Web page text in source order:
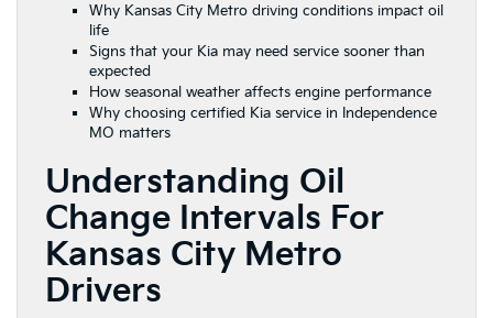
Why Kansas City Metro driving conditions impact oil
life
Signs that your Kia may need service sooner than
expected
How seasonal weather affects engine performance
Why choosing certified Kia service in Independence
MO matters
Understanding Oil
Change Intervals For
Kansas City Metro
Drivers